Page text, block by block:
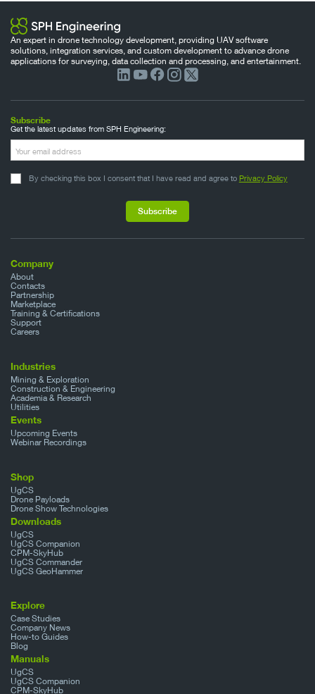
An expert in drone technology development, providing UAV software
solutions, integration services, and custom development to advance drone
applications for surveying, data collection and processing, and entertainment.
Company
About
Contacts
Partnership
Marketplace
Training & Certifications
Support
Careers
Industries
Mining & Exploration
Construction & Engineering
Academia & Research
Utilities
Events
Upcoming Events
Webinar Recordings
Shop
UgCS
Drone Payloads
Drone Show Technologies
Downloads
UgCS
UgCS Companion
CPM-SkyHub
UgCS Commander
UgCS GeoHammer
Explore
Case Studies
Company News
How-to Guides
Blog
Manuals
UgCS
UgCS Companion
CPM-SkyHub
Subscribe
Get the latest updates from SPH Engineering:
By checking this box I consent that I have read and agree to Privacy Policy